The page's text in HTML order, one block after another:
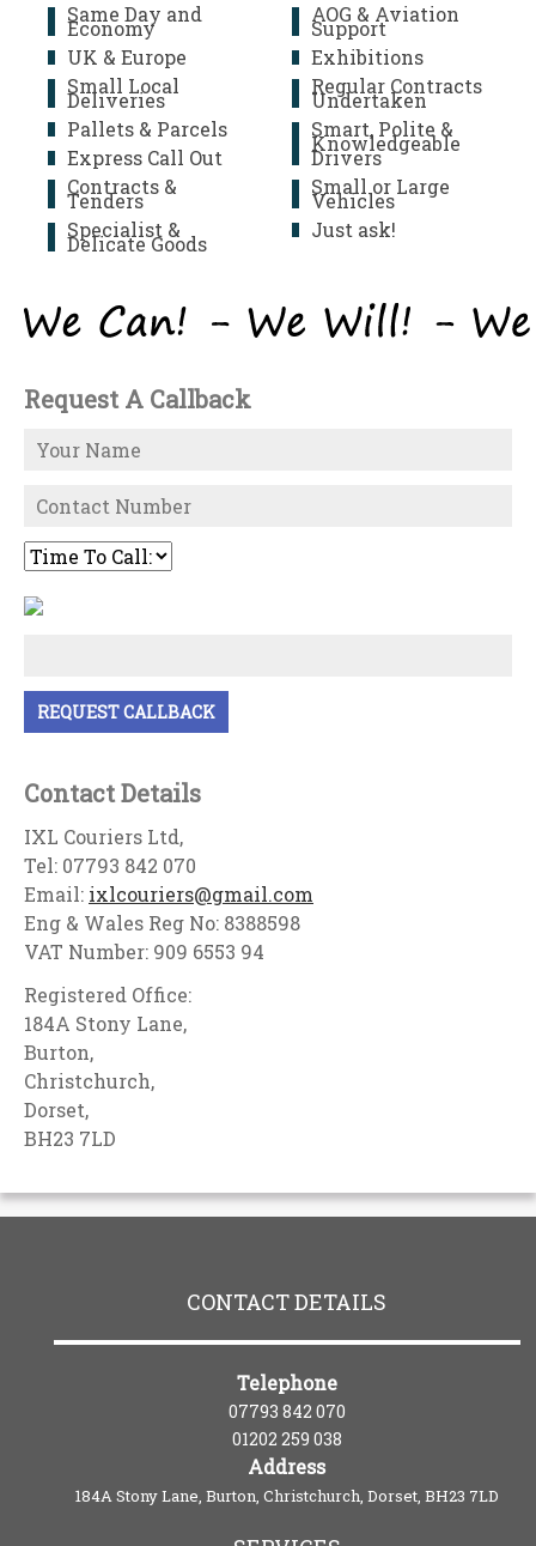
Same Day and
Economy
UK & Europe
Small Local
Deliveries
Pallets & Parcels
Express Call Out
Contracts &
Tenders
Specialist &
Delicate Goods
AOG & Aviation
Support
Exhibitions
Regular Contracts
Undertaken
Smart, Polite &
Knowledgeable
Drivers
Small or Large
Vehicles
Just ask!
Request A Callback
Contact Details
IXL Couriers Ltd,
Tel: 07793 842 070
Email: ixlcouriers@gmail.com
Eng & Wales Reg No: 8388598
VAT Number: 909 6553 94
Registered Office:
184A Stony Lane,
Burton,
Christchurch,
Dorset,
BH23 7LD
CONTACT DETAILS
Telephone
07793 842 070
01202 259 038
Address
184A Stony Lane, Burton, Christchurch, Dorset, BH23 7LD